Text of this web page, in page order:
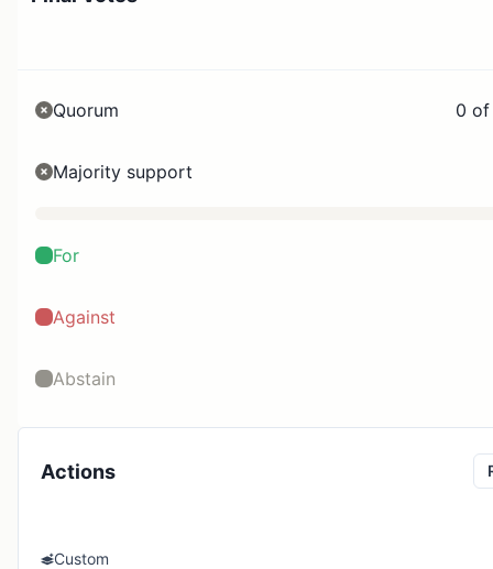
Quorum 0 of
Majority support
For
Against
Abstain
Actions
Custom